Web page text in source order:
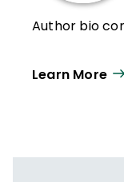
Author bio
Learn More